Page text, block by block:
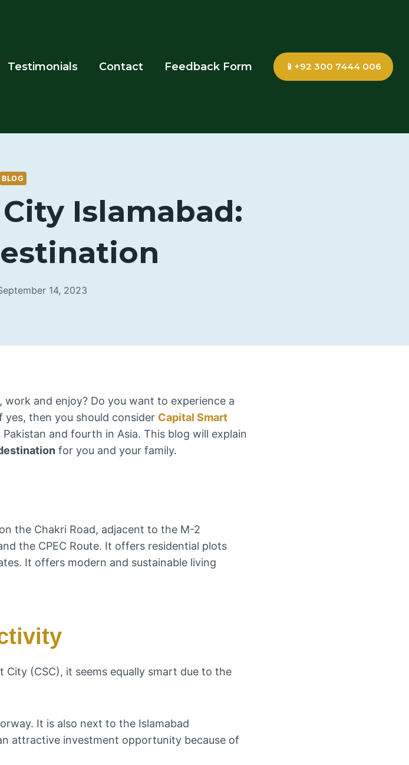
Testimonials Contact Feedback Form 📱+92 300 7444 006
BLOG
Islamabad:
14, 2023
and enjoy? Do you want to experience a
yes, then you should consider Capital Smart
and fourth in Asia. This blog will explain
for you and your family.
the Chakri Road, adjacent to the M-2
the CPEC Route. It offers residential plots
It offers modern and sustainable living
(CSC), it seems equally smart due to the
It is also next to the Islamabad
attractive investment opportunity because of